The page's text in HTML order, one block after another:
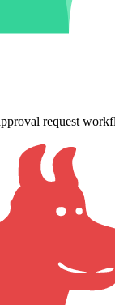
request